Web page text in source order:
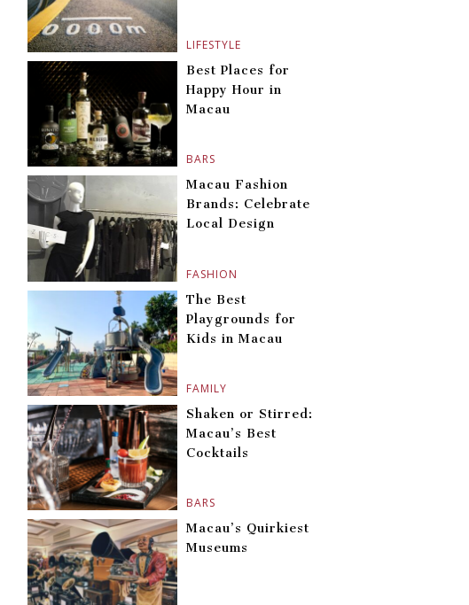
LIFESTYLE
BARS
Best Places for
Happy Hour in
Macau
FASHION
Macau Fashion
Brands: Celebrate
Local Design
FAMILY
The Best
Playgrounds for
Kids in Macau
BARS
Shaken or Stirred:
Macau’s Best
Cocktails
Macau’s Quirkiest
Museums